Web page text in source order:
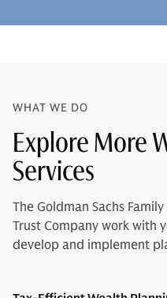
WHAT WE DO
Explore More
Services
The Goldman Sachs
Trust Company work with
develop and implement